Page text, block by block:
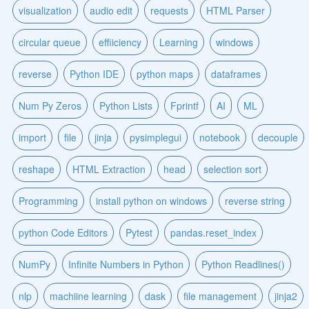
visualization audio edit requests HTML Parser
circular queue effiiciency Learning windows
reverse Python IDE python maps dataframes
Num Py Zeros Python Lists Fprintf AI ML
import file jinja pysimplegui notebook decouple
reshape HTML Extraction head selection sort
Programming install python on windows reverse string
python Code Editors Pytest pandas.reset_index
NumPy Infinite Numbers in Python Python Readlines()
nlp machiine learning dask file management jinja2